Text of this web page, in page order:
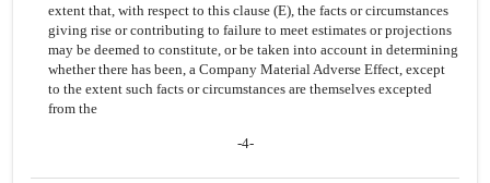
extent that, with respect to this clause (E), the facts or circumstances
giving rise or contributing to failure to meet estimates or projections
may be deemed to constitute, or be taken into account in determining
whether there has been, a Company Material Adverse Effect, except
to the extent such facts or circumstances are themselves excepted
from the
-4-